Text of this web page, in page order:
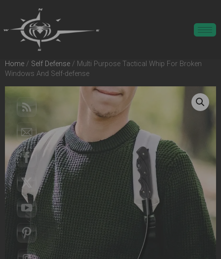
Home / Self Defense / Multi Purpose Tactical Whip For Broken
Windows And Self-defense